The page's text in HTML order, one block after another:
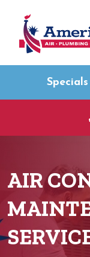
Specials
AIR